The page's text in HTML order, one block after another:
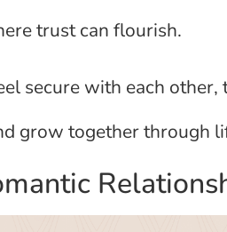
trust can flourish.
secure with each
grow together through